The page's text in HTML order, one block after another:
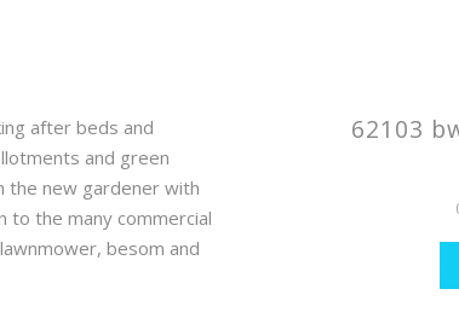
after beds and
and green
the new gardener with
to the many commercial
besom and
62103